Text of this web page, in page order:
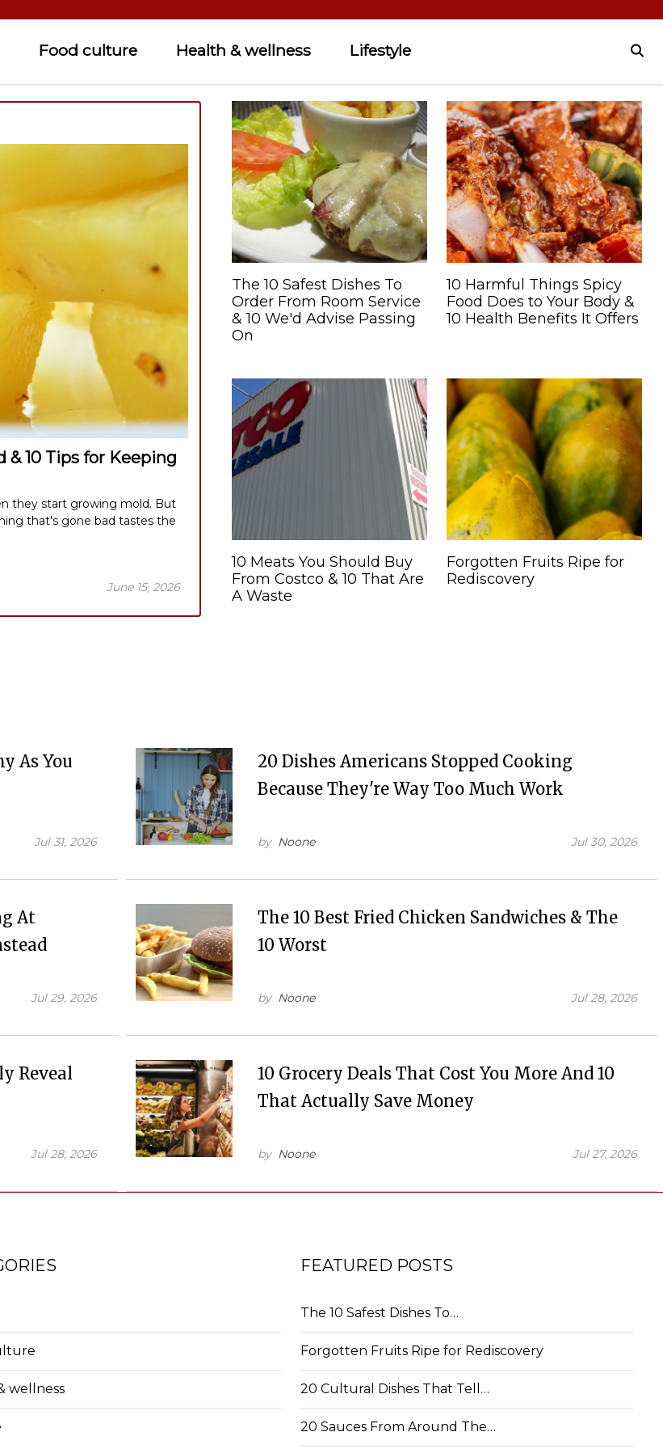
Food culture Health & wellness Lifestyle
& 10 Tips for Keeping
they start growing mold. But
that's gone bad tastes the
June 15, 2026
The 10 Safest Dishes To
Order From Room Service
& 10 We'd Advise Passing
On
10 Harmful Things Spicy
Food Does to Your Body &
10 Health Benefits It Offers
10 Meats You Should Buy
From Costco & 10 That Are
A Waste
Forgotten Fruits Ripe for
Rediscovery
As You
Jul 31, 2026
20 Dishes Americans Stopped Cooking
Because They're Way Too Much Work
by Noone Jul 30, 2026
At
Jul 29, 2026
The 10 Best Fried Chicken Sandwiches & The
10 Worst
by Noone Jul 28, 2026
Reveal
Jul 28, 2026
10 Grocery Deals That Cost You More And 10
That Actually Save Money
by Noone Jul 27, 2026
wellness
FEATURED POSTS
The 10 Safest Dishes To…
Forgotten Fruits Ripe for Rediscovery
20 Cultural Dishes That Tell…
20 Sauces From Around The…